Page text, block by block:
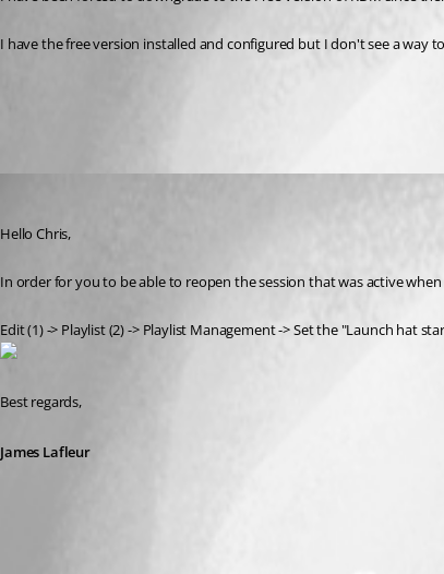
I have the free version installed and configured but I don't see a way
Hello Chris,
In order for you to be able to reopen the session that was active
Edit (1) -> Playlist (2) -> Playlist Management -> Set the "Launch hat
Best regards,
James Lafleur